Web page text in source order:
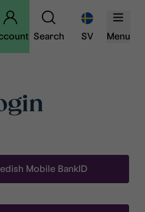
Search SV Menu
Mobile BankID